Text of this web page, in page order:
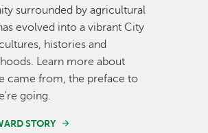
surrounded by agricultural
evolved into a vibrant City
histories and
Learn more about
came from, the preface to
going.
STORY